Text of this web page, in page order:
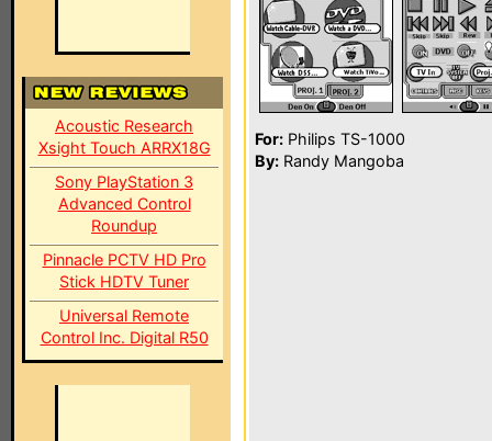
Acoustic Research
Xsight Touch ARRX18G
Sony PlayStation 3
Advanced Control
Roundup
Pinnacle PCTV HD Pro
Stick HDTV Tuner
Universal Remote
Control Inc. Digital R50
For: Philips TS-1000
By: Randy Mangoba